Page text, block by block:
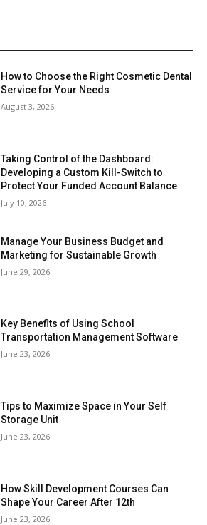
How to Choose the Right Cosmetic Dental
Service for Your Needs
August 3, 2026
Taking Control of the Dashboard:
Developing a Custom Kill-Switch to
Protect Your Funded Account Balance
July 10, 2026
Manage Your Business Budget and
Marketing for Sustainable Growth
June 29, 2026
Key Benefits of Using School
Transportation Management Software
June 23, 2026
Tips to Maximize Space in Your Self
Storage Unit
June 23, 2026
How Skill Development Courses Can
Shape Your Career After 12th
June 23, 2026